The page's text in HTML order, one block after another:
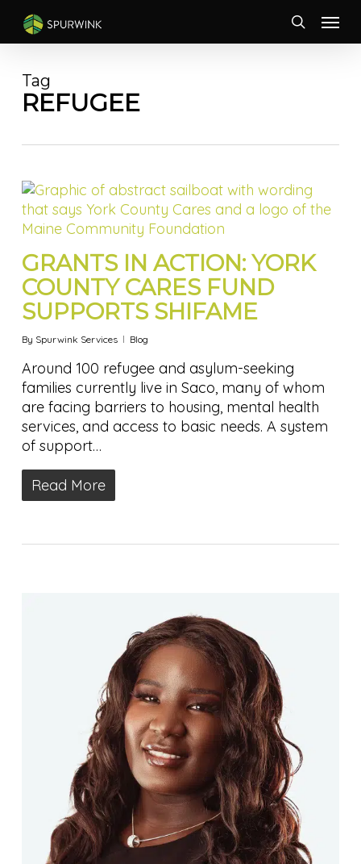
main
Menu
Tag
REFUGEE
GRANTS IN ACTION: YORK
COUNTY CARES FUND
SUPPORTS SHIFAME
By Spurwink Services Blog
Around 100 refugee and asylum-seeking
families currently live in Saco, many of whom
are facing barriers to housing, mental health
services, and access to basic needs. A system
of support…
Read More